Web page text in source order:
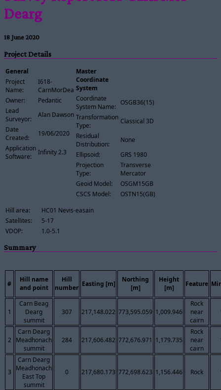
Dearg
18 June 2020
Project Details
General
Project
Name:
I618-
CarnMorDearg
Owner:
Pedantic
Lead
Surveyor:
Alan Dawson
Date
Created:
19/06/2020
Application
Software:
Infinity 2.3
Master
Coordinate
System
Coordinate
System Name:
OSGB36(15)
Transformation
Type:
Classical 3D
Residual
Distribution:
None
Ellipsoid:
GRS 1980
Projection
Type:
Transverse
Mercator
Geoid Model:
OSGM15GB
CSCS Model:
OSTN15(GB)
Hill area:
HC01 Nevis-easain
Satellites:
5-17
VDOP:
1.0-5.1
Summary
#
Hill name
and point
Hill
number Easting [m]
Northing
[m]
Height
[m]
Feature
1
Carn Beag
Dearg
summit
307 217,148.022 773,595.059 1,009.946
Rock
near
cairn
2
Carn Dearg
Meadhonach
summit
284 217,606.482 772,676.971 1,179.735
Rock
near
cairn
3
Carn Dearg
Meadhonach
East Top
summit
0 217,680.173 772,698.623 1,156.446 Rock